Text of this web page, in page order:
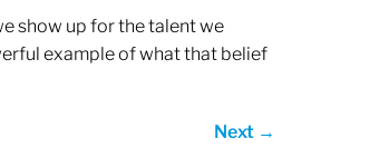
show up for the talent we
example of what that belief
Next →